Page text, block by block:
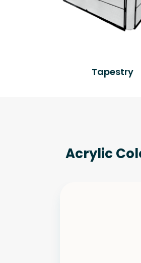
Tapestry
Acrylic